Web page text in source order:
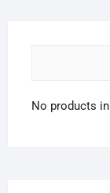
No products